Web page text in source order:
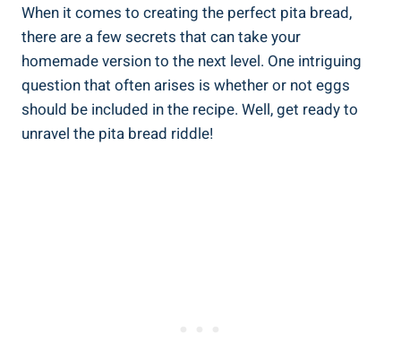
When it comes to creating the perfect pita bread,
there are a few secrets that can take your
homemade version to the next level. One intriguing
question that often arises is whether or not eggs
should be included in the recipe. Well, get ready to
unravel the pita bread riddle!